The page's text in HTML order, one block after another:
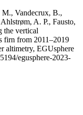
M., Vandecrux, B.,
A. P., Fausto,
the vertical
firn from 2011–2019
altimetry, EGUsphere
egusphere-2023-